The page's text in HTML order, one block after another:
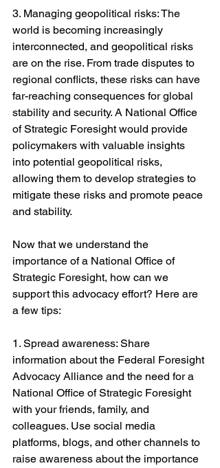
3. Managing geopolitical risks: The
world is becoming increasingly
interconnected, and geopolitical risks
are on the rise. From trade disputes to
regional conflicts, these risks can have
far-reaching consequences for global
stability and security. A National Office
of Strategic Foresight would provide
policymakers with valuable insights
into potential geopolitical risks,
allowing them to develop strategies to
mitigate these risks and promote peace
and stability.
Now that we understand the
importance of a National Office of
Strategic Foresight, how can we
support this advocacy effort? Here are
a few tips:
1. Spread awareness: Share
information about the Federal Foresight
Advocacy Alliance and the need for a
National Office of Strategic Foresight
with your friends, family, and
colleagues. Use social media
platforms, blogs, and other channels to
raise awareness about the importance